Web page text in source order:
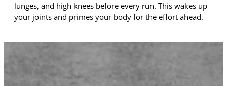
lunges, and high knees before every run. This wakes up
your joints and primes your body for the effort ahead.